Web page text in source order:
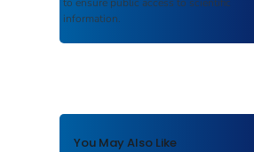
information.
You May Also Like